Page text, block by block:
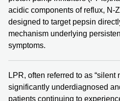
acidic components of reflux, N-
designed to target pepsin
mechanism underlying
symptoms.
LPR, often referred to as “silent
significantly underdiagnosed
patients continuing to